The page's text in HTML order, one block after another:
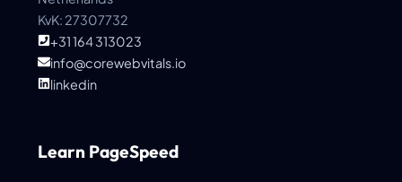
KvK: 27307732
+31 164 313023
info@corewebvitals.io
linkedin
Learn PageSpeed